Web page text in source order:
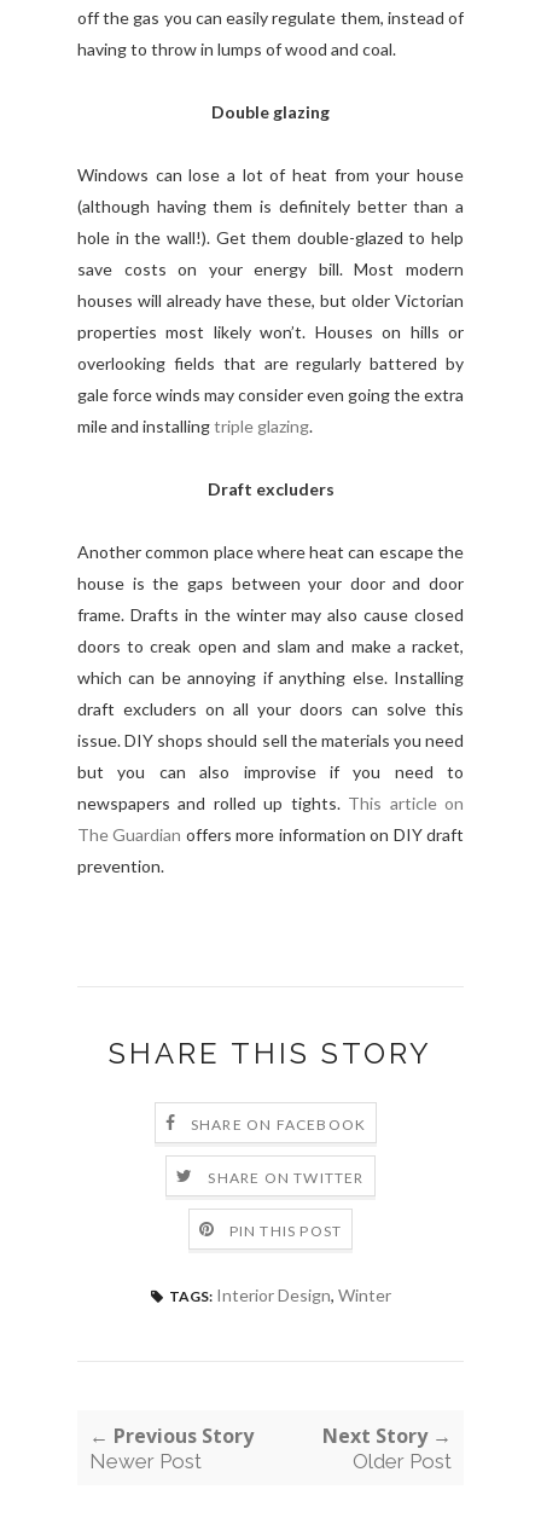
off the gas you can easily regulate them, instead of
having to throw in lumps of wood and coal.
Double glazing
Windows can lose a lot of heat from your house
(although having them is definitely better than a
hole in the wall!). Get them double-glazed to help
save costs on your energy bill. Most modern
houses will already have these, but older Victorian
properties most likely won’t. Houses on hills or
overlooking fields that are regularly battered by
gale force winds may consider even going the extra
mile and installingtriple glazing.
Draft excluders
Another common place where heat can escape the
house is the gaps between your door and door
frame. Drafts in the winter may also cause closed
doors to creak open and slam and make a racket,
which can be annoying if anything else. Installing
draft excluders on all your doors can solve this
issue. DIY shops should sell the materials you need
but you can also improvise if you need to
newspapers and rolled up tights. This article on
The Guardian offers more information on DIY draft
prevention.
SHARE THIS STORY
SHARE ON FACEBOOK
SHARE ON TWITTER
PIN THIS POST
TAGS: Interior Design, Winter
← Previous Story
Newer Post
Next Story →
Older Post